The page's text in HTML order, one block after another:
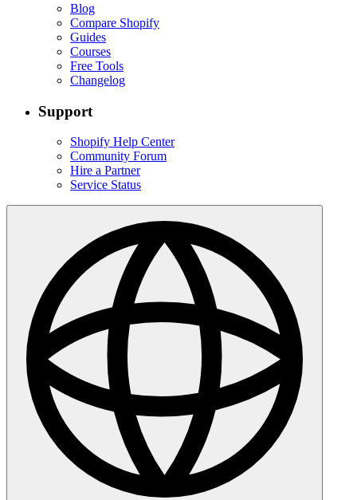
Blog
Compare Shopify
Guides
Courses
Free Tools
Changelog
Support
Shopify Help Center
Community Forum
Hire a Partner
Service Status